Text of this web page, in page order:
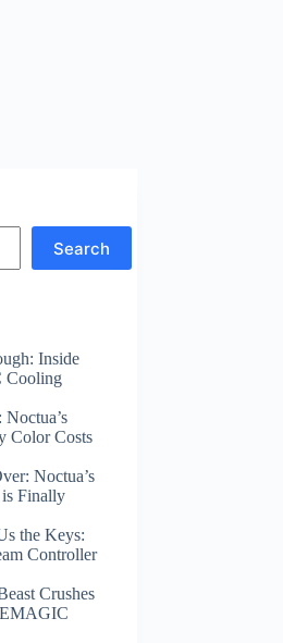
Search
Inside
Cooling
Color Costs
Noctua’s
Finally
the Keys:
Controller
Crushes